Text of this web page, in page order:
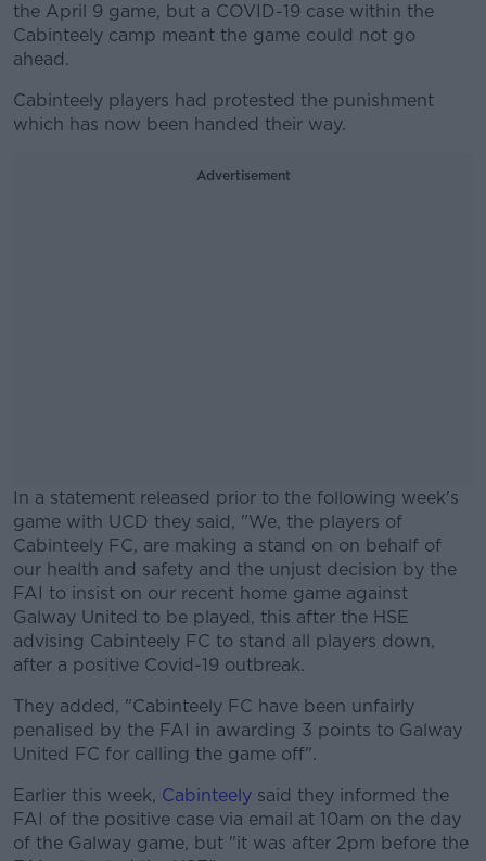
the April 9 game, but a COVID-19 case within the
Cabinteely camp meant the game could not go
ahead.
Cabinteely players had protested the punishment
which has now been handed their way.
Advertisement
In a statement released prior to the following week's
game with UCD they said, "We, the players of
Cabinteely FC, are making a stand on on behalf of
our health and safety and the unjust decision by the
FAI to insist on our recent home game against
Galway United to be played, this after the HSE
advising Cabinteely FC to stand all players down,
after a positive Covid-19 outbreak.
#AD
Learn more
They added, "Cabinteely FC have been unfairly
penalised by the FAI in awarding 3 points to Galway
United FC for calling the game off".
Earlier this week, Cabinteely said they informed the
FAI of the positive case via email at 10am on the day
of the Galway game, but "it was after 2pm before the